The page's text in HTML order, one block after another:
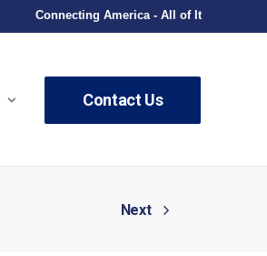
Connecting America - All of It
Contact Us
Next